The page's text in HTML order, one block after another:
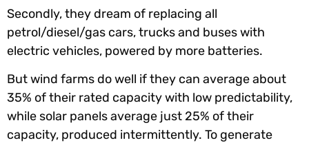
Secondly, they dream of replacing all
petrol/diesel/gas cars, trucks and buses with
electric vehicles, powered by more batteries.
But wind farms do well if they can average about
35% of their rated capacity with low predictability,
while solar panels average just 25% of their
capacity, produced intermittently. To generate